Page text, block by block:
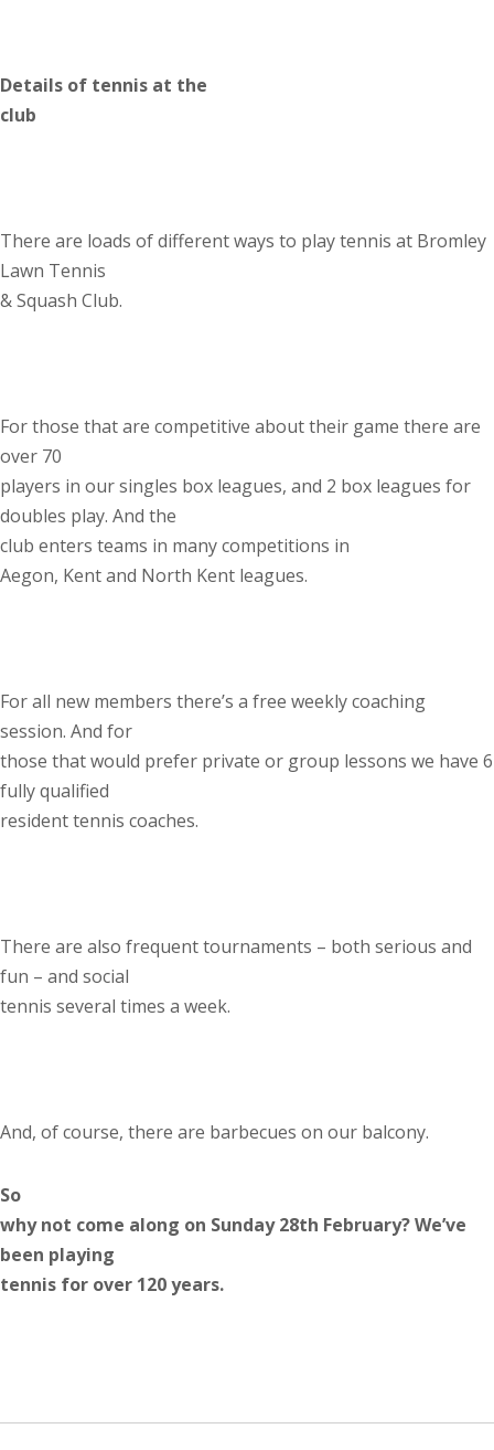
Details of tennis at the
club
There are loads of different ways to play tennis at Bromley
Lawn Tennis
& Squash Club.
For those that are competitive about their game there are
over 70
players in our singles box leagues, and 2 box leagues for
doubles play. And the
club enters teams in many competitions in
Aegon, Kent and North Kent leagues.
For all new members there’s a free weekly coaching
session. And for
those that would prefer private or group lessons we have 6
fully qualified
resident tennis coaches.
There are also frequent tournaments – both serious and
fun – and social
tennis several times a week.
And, of course, there are barbecues on our balcony.
So
why not come along on Sunday 28th February? We’ve
been playing
tennis for over 120 years.